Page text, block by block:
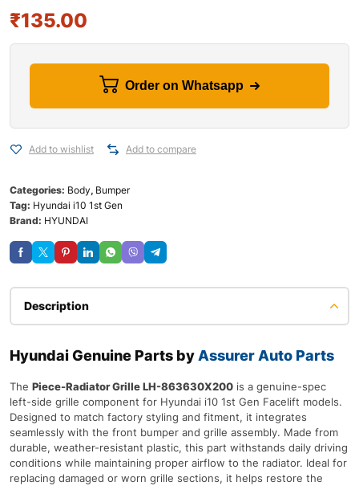
₹135.00
Order on Whatsapp
Add to wishlist Add to compare
Categories: Body, Bumper
Tag: Hyundai i10 1st Gen
Brand: HYUNDAI
Description
Hyundai Genuine Parts by Assurer Auto Parts
The Piece-Radiator Grille LH-863630X200 is a genuine-spec
left-side grille component for Hyundai i10 1st Gen Facelift models.
Designed to match factory styling and fitment, it integrates
seamlessly with the front bumper and grille assembly. Made from
durable, weather-resistant plastic, this part withstands daily driving
conditions while maintaining proper airflow to the radiator. Ideal for
replacing damaged or worn grille sections, it helps restore the